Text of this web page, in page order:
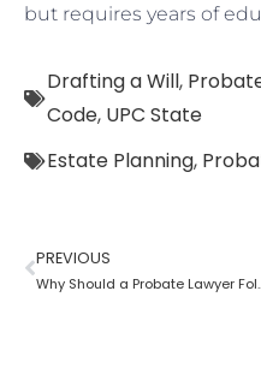
but requires years of
Drafting a Will,
Code, UPC State
Estate Planning,
PREVIOUS
Why Should a